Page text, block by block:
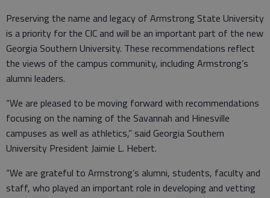
Preserving the name and legacy of Armstrong State University
is a priority for the CIC and will be an important part of the new
Georgia Southern University. These recommendations reflect
the views of the campus community, including Armstrong’s
alumni leaders.
“We are pleased to be moving forward with recommendations
focusing on the naming of the Savannah and Hinesville
campuses as well as athletics,” said Georgia Southern
University President Jaimie L. Hebert.
“We are grateful to Armstrong’s alumni, students, faculty and
staff, who played an important role in developing and vetting